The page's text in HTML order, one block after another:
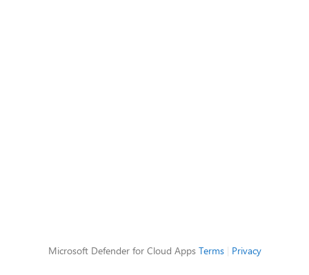
Microsoft Defender for Cloud Apps Terms| Privacy